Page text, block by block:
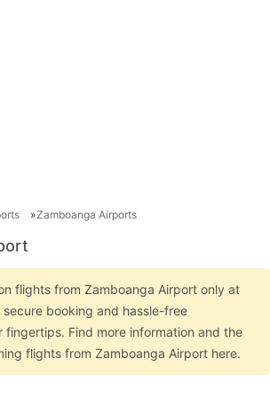
Zamboanga Airports
flights from Zamboanga Airport only at
booking and hassle-free
fingertips. Find more information and the
flights from Zamboanga Airport here.